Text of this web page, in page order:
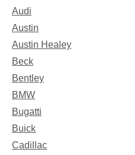
Audi
Austin
Austin Healey
Beck
Bentley
BMW
Bugatti
Buick
Cadillac